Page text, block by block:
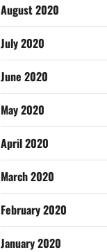
August 2020
July 2020
June 2020
May 2020
April 2020
March 2020
February 2020
January 2020